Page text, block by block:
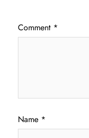
Comment *
Name *